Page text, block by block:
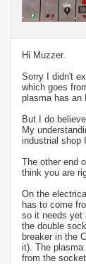
Hi Muzzer.
Sorry I didn't
which goes
plasma has an
But I do
My
industrial shop
The other end
think you are
On the
has to come
so it needs yet
the double
breaker in the
it). The
from the